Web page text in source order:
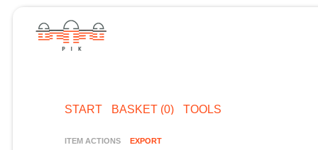
START BASKET (0) TOOLS
ITEM ACTIONS EXPORT